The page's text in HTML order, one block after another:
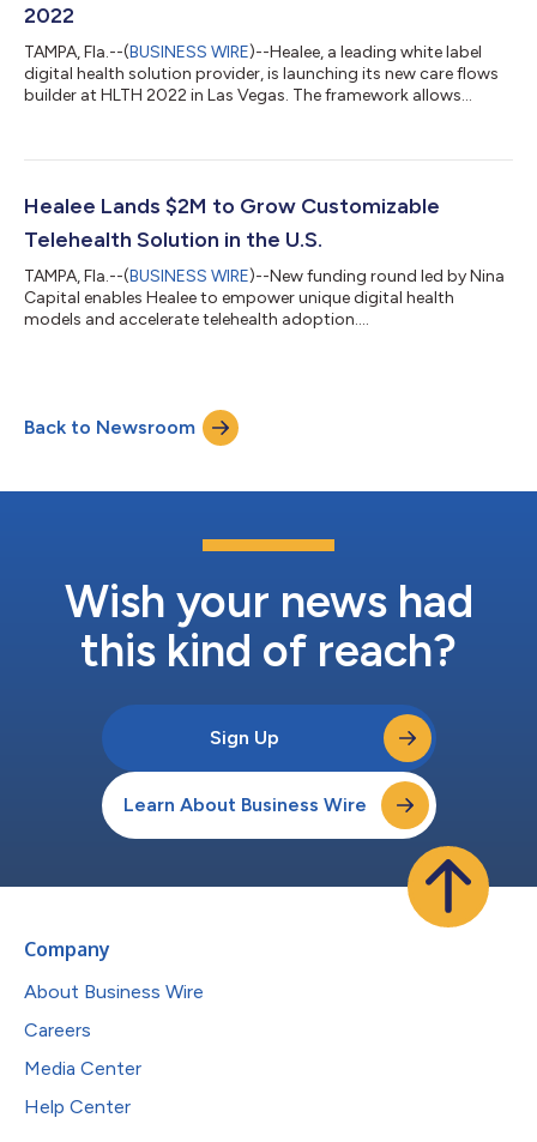
2022
TAMPA, Fla.--(BUSINESS WIRE)--Healee, a leading white label
digital health solution provider, is launching its new care flows
builder at HLTH 2022 in Las Vegas. The framework allows
infrastructure. Chronic conditions such as heart disease,
disability in the United States and prime candidates for
Healee Lands $2M to Grow Customizable
Telehealth Solution in the U.S.
TAMPA, Fla.--(BUSINESS WIRE)--New funding round led by Nina
Capital enables Healee to empower unique digital health
models and accelerate telehealth adoption....
Back to Newsroom
Wish your news had
this kind of reach?
Sign Up
Learn About Business Wire
Company
About Business Wire
Careers
Media Center
Help Center